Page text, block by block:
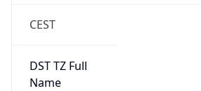
CEST
DST TZ Full
Name